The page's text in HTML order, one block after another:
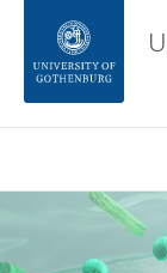
Footer
About the
Image